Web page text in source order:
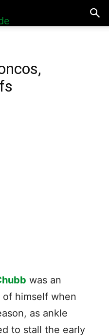
was an
himself when
as ankle
to stall the early